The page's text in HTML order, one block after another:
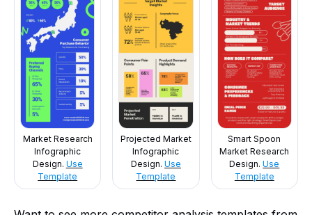
Market Research
Infographic
Design. Use
Template
Projected Market
Infographic
Design. Use
Template
Smart Spoon
Market Research
Design.Use
Template